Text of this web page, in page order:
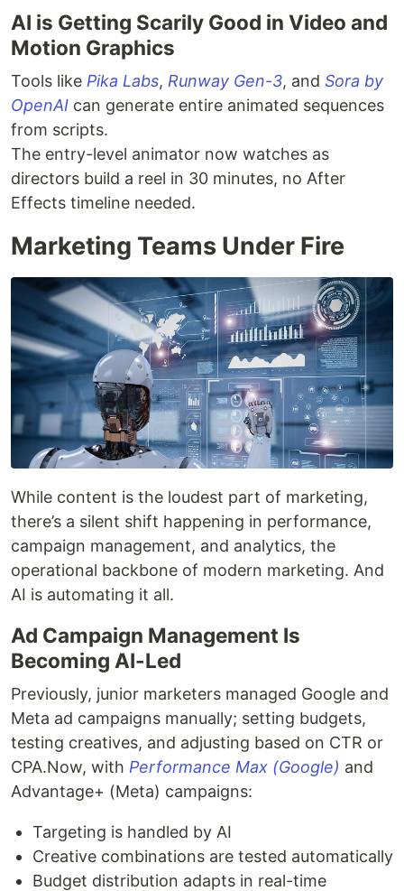
AI is Getting Scarily Good in Video and
Motion Graphics
Tools like Pika Labs, Runway Gen-3, and Sora by
OpenAI can generate entire animated sequences
from scripts.
The entry-level animator now watches as
directors build a reel in 30 minutes, no After
Effects timeline needed.
Marketing Teams Under Fire
While content is the loudest part of marketing,
there’s a silent shift happening in performance,
campaign management, and analytics, the
operational backbone of modern marketing. And
AI is automating it all.
Ad Campaign Management Is
Becoming AI-Led
Previously, junior marketers managed Google and
Meta ad campaigns manually; setting budgets,
testing creatives, and adjusting based on CTR or
CPA.Now, with Performance Max (Google) and
Advantage+ (Meta) campaigns:
Targeting is handled by AI
Creative combinations are tested automatically
Budget distribution adapts in real-time